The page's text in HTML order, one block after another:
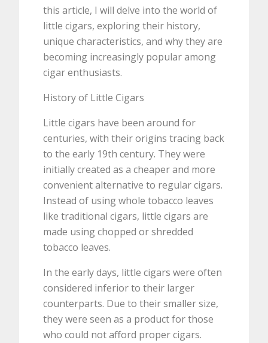
this article, I will delve into the world of
little cigars, exploring their history,
unique characteristics, and why they are
becoming increasingly popular among
cigar enthusiasts.
History of Little Cigars
Little cigars have been around for
centuries, with their origins tracing back
to the early 19th century. They were
initially created as a cheaper and more
convenient alternative to regular cigars.
Instead of using whole tobacco leaves
like traditional cigars, little cigars are
made using chopped or shredded
tobacco leaves.
In the early days, little cigars were often
considered inferior to their larger
counterparts. Due to their smaller size,
they were seen as a product for those
who could not afford proper cigars.